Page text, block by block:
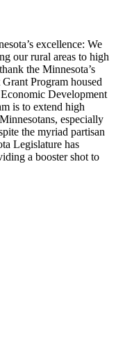
excellence: We
our rural areas to high
the Minnesota’s
Program housed
Development
is to extend high
especially
the myriad partisan
Legislature has
a booster shot to